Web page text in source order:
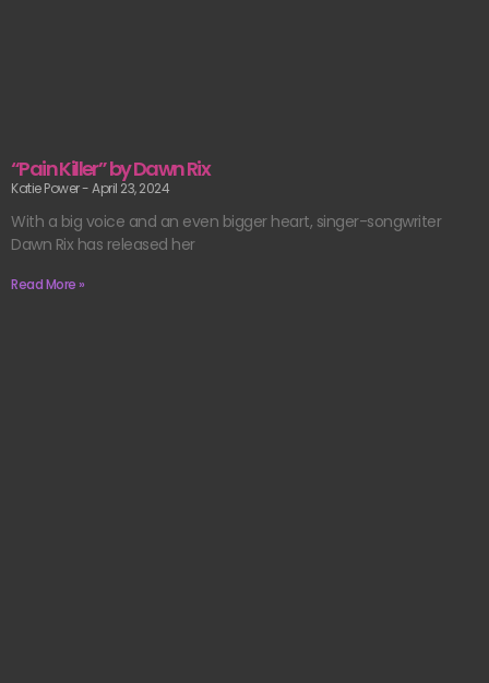
“Pain Killer” by Dawn Rix
Katie Power April 23, 2024
With a big voice and an even bigger heart, singer-songwriter
Dawn Rix has released her
Read More »